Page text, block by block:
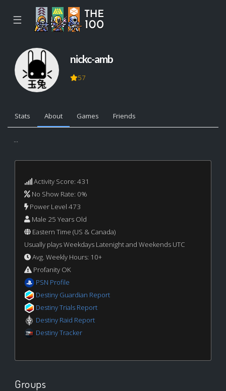
☰
nickc-amb
57
Stats About Games Friends
...
Activity Score: 431
No Show Rate: 0%
Power Level 473
Male 25 Years Old
Eastern Time (US & Canada)
Usually plays Weekdays Latenight and Weekends UTC
Avg. Weekly Hours: 10+
Profanity OK
PSN Profile
Destiny Guardian Report
Destiny Trials Report
Destiny Raid Report
Destiny Tracker
Groups